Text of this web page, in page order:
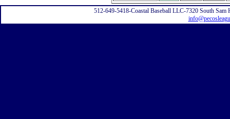
512-649-5418-Coastal Baseball LLC-7320 South Sam